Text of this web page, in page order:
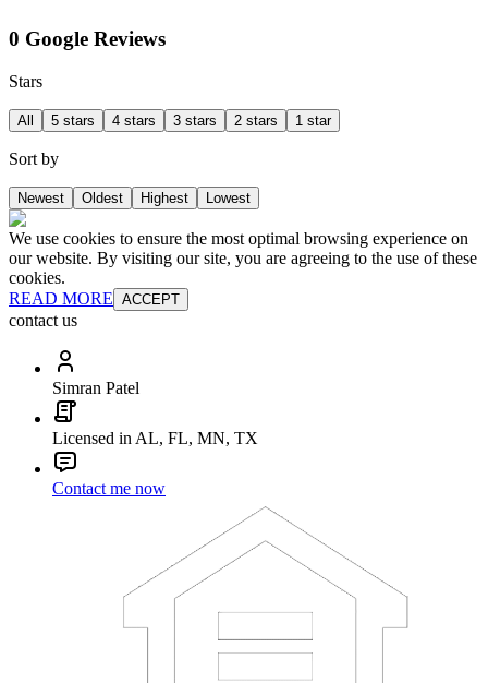
0 Google Reviews
Stars
All 5 stars 4 stars 3 stars 2 stars 1 star
Sort by
Newest Oldest Highest Lowest
We use cookies to ensure the most optimal browsing experience on
our website. By visiting our site, you are agreeing to the use of these
cookies.
READ MORE ACCEPT
contact us
Simran Patel
Licensed in AL, FL, MN, TX
Contact me now